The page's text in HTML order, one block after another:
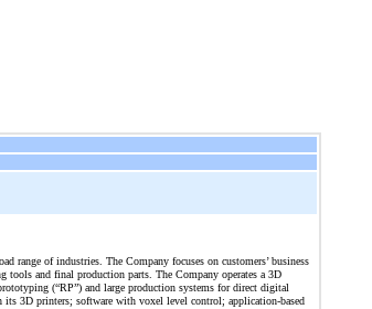
of industries. The Company focuses on customers’ business
tools and final production parts. The Company operates a 3D
(“RP”) and large production systems for direct digital
its 3D printers; software with voxel level control; application-based